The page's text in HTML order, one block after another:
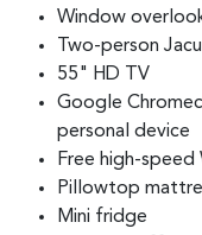
Window
Two-person
55" HD TV
Google
personal device
Free high-speed
Pillowtop
Mini fridge